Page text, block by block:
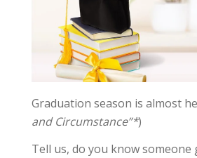
Graduation season is almost
and Circumstance”*)
Tell us, do you know